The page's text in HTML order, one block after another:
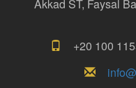
Akkad ST, Faysal
+20 100